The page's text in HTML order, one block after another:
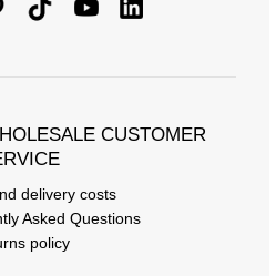
S/M L/XL
90
CUSTOMER
delivery costs
Asked Questions
policy